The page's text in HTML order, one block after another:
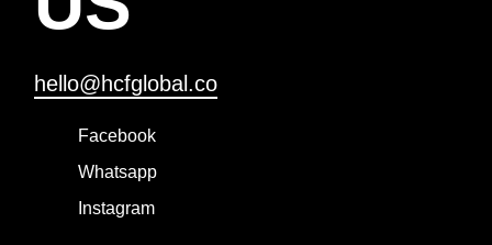
hello@hcfglobal.co
Facebook
Whatsapp
Instagram